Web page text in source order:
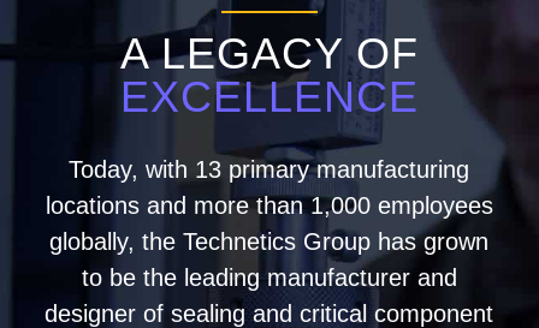
A LEGACY OF
EXCELLENCE
Today, with 13 primary manufacturing
locations and more than 1,000 employees
globally, the Technetics Group has grown
to be the leading manufacturer and
designer of sealing and critical component